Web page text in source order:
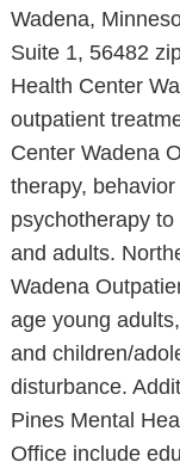
Wadena,
Suite 1, 56482
Health Center
outpatient
Center Wadena
therapy,
psychotherapy
and adults.
Wadena
age young
and children/
disturbance.
Pines Mental
Office include